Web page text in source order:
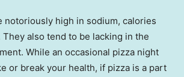
notoriously high in sodium, calories
They also tend to be lacking in the
While an occasional pizza night
or break your health, if pizza is a part